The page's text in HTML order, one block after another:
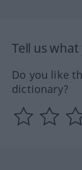
Tell us
Do you like
dictionary?